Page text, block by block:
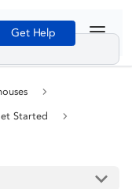
Get Help
Started